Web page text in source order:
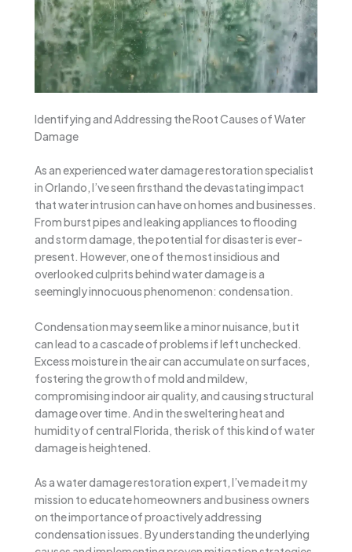
Identifying and Addressing the Root Causes of Water
Damage
As an experienced water damage restoration specialist
in Orlando, I’ve seen firsthand the devastating impact
that water intrusion can have on homes and businesses.
From burst pipes and leaking appliances to flooding
and storm damage, the potential for disaster is ever-
present. However, one of the most insidious and
overlooked culprits behind water damage is a
seemingly innocuous phenomenon: condensation.
Condensation may seem like a minor nuisance, but it
can lead to a cascade of problems if left unchecked.
Excess moisture in the air can accumulate on surfaces,
fostering the growth of mold and mildew,
compromising indoor air quality, and causing structural
damage over time. And in the sweltering heat and
humidity of central Florida, the risk of this kind of water
damage is heightened.
As a water damage restoration expert, I’ve made it my
mission to educate homeowners and business owners
on the importance of proactively addressing
condensation issues. By understanding the underlying